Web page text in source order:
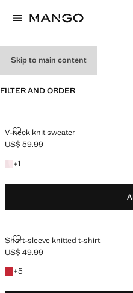
Skip to main content
FILTER AND ORDER
V-neck knit sweater
V-NECK KNIT SWEATER
Current price [US$ 59.99 ]
US$ 59.99
+1
+1 colour
Short-sleeve knitted t-shirt
SHORT-SLEEVE KNITTED T-SHIRT
Current price [US$ 49.99 ]
US$ 49.99
+5
+5 colours